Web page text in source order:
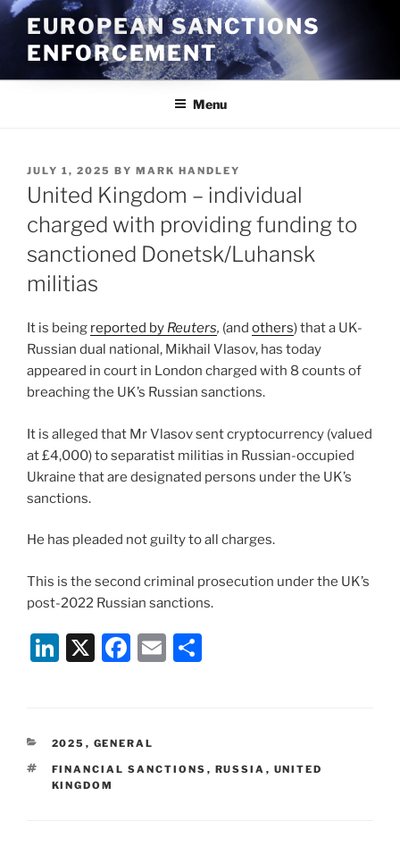
Skip
content
EUROPEAN SANCTIONS
ENFORCEMENT
Menu
POSTED
ON
JULY 1, 2025 BY MARK HANDLEY
United Kingdom – individual
charged with providing funding to
sanctioned Donetsk/Luhansk
militias
It is being reported by Reuters, (and others) that a UK-
Russian dual national, Mikhail Vlasov, has today
appeared in court in London charged with 8 counts of
breaching the UK’s Russian sanctions.
It is alleged that Mr Vlasov sent cryptocurrency (valued
at £4,000) to separatist militias in Russian-occupied
Ukraine that are designated persons under the UK’s
sanctions.
He has pleaded not guilty to all charges.
This is the second criminal prosecution under the UK’s
post-2022 Russian sanctions.
Li
e
dI
n
X
F
e
b
E
CATEGORIES
2025 , GENERAL
TAGS
FINANCIAL SANCTIONS , RUSSIA , UNITED
KINGDOM